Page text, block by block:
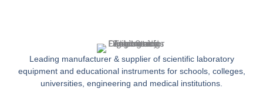
Leading manufacturer & supplier of scientific laboratory
equipment and educational instruments for schools, colleges,
universities, engineering and medical institutions.